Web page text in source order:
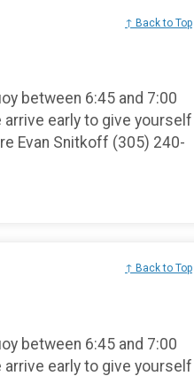
↑ Back to Top
between 6:45 and 7:00
early to give yourself
Evan Snitkoff (305) 240-
↑ Back to Top
between 6:45 and 7:00
early to give yourself